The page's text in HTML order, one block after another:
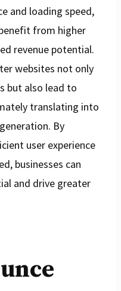
and loading speed,
from higher
revenue potential.
websites not only
but also lead to
translating into
By
user experience
businesses can
and drive greater